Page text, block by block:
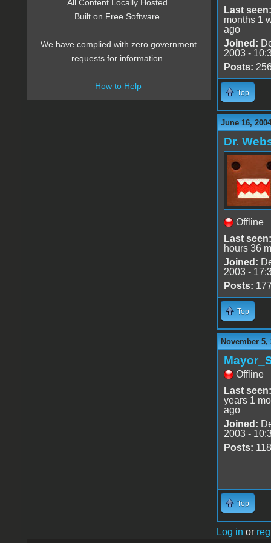
Last seen:
months 1
ago
Joined:
2003 -
Posts:
Top
June 16,
Dr.
Offline
Last seen:
hours 36
Joined:
2003 -
Posts:
Top
November 5,
Offline
Last seen:
years 1
ago
Joined:
2003 -
Posts: 118
Top
Log in or
All Content Locally Hosted.
Built on Free Software.
We have complied with zero government
requests for information.
How to Help